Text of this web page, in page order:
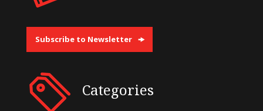
Subscribe to Newsletter
Categories